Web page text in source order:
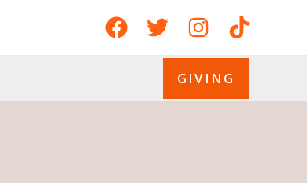
GIVING